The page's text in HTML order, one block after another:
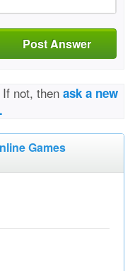
Post Answer
not, then ask a new
Games